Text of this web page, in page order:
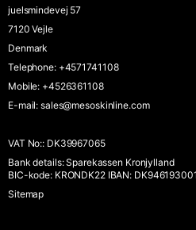
juelsmindevej 57
7120 Vejle
Denmark
Telephone: +4571741108
Mobile: +4526361108
E-mail: sales@mesoskinline.com
VAT No:: DK39967065
Bank details:Sparekassen Kronjylland
BIC-kode: KRONDK22 IBAN:
Sitemap